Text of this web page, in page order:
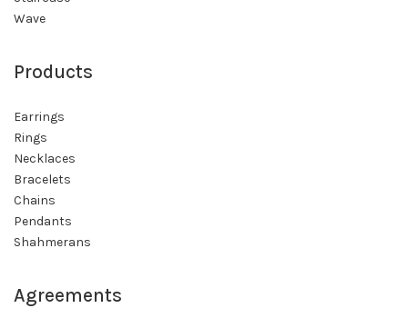
Wave
Products
Earrings
Rings
Necklaces
Bracelets
Chains
Pendants
Shahmerans
Agreements